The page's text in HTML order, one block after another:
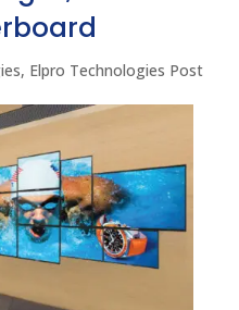
, Elpro Technologies Post